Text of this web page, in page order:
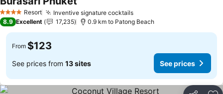
4 Stars Resort Inventive signature cocktails
8.9 Excellent 17,235 0.9 km to Patong Beach
From $123
See prices from 13 sites See prices